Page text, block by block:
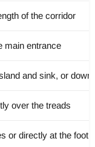
of the corridor
main entrance
and sink, or down
over the treads
or directly at the foot